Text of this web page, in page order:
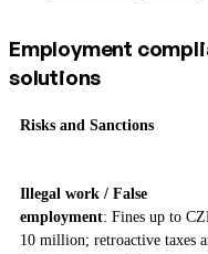
Employment
solutions
Risks and Sanctions
Illegal work / False
employment: Fines up to
10 million; retroactive taxes